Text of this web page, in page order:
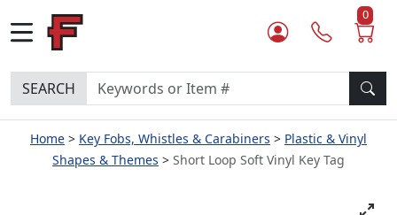
0
SEARCH
Home Key Fobs, Whistles & Carabiners
Plastic & Vinyl
Shapes & Themes
Short Loop Soft Vinyl Key Tag